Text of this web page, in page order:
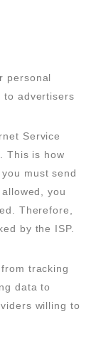
personal
to advertisers
Service
This is how
must send
you
Therefore,
by the ISP.
tracking
data to
willing to